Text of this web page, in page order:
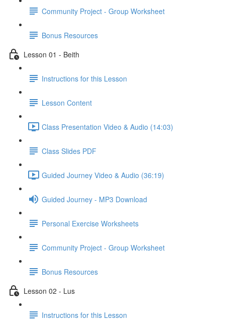
Community Project - Group Worksheet
Bonus Resources
Lesson 01 - Beith
Instructions for this Lesson
Lesson Content
Class Presentation Video & Audio (14:03)
Class Slides PDF
Guided Journey Video & Audio (36:19)
Guided Journey - MP3 Download
Personal Exercise Worksheets
Community Project - Group Worksheet
Bonus Resources
Lesson 02 - Lus
Instructions for this Lesson